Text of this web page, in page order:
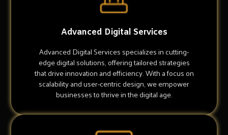
Advanced Digital Services
Advanced Digital Services specializes in cutting-
edge digital solutions, offering tailored strategies
that drive innovation and efficiency. With a focus on
scalability and user-centric design, we empower
businesses to thrive in the digital age.